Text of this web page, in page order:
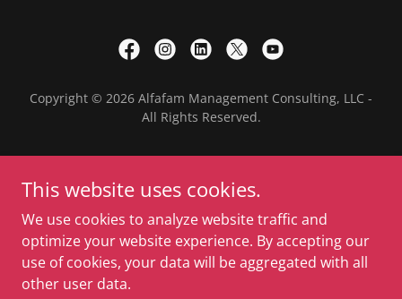
Copyright © 2026 Alfafam Management Consulting, LLC -
All Rights Reserved.
HOME
PROJECTS
BLOGS
ABOUT US
This website uses cookies.
We use cookies to analyze website traffic and
optimize your website experience. By accepting our
use of cookies, your data will be aggregated with all
other user data.